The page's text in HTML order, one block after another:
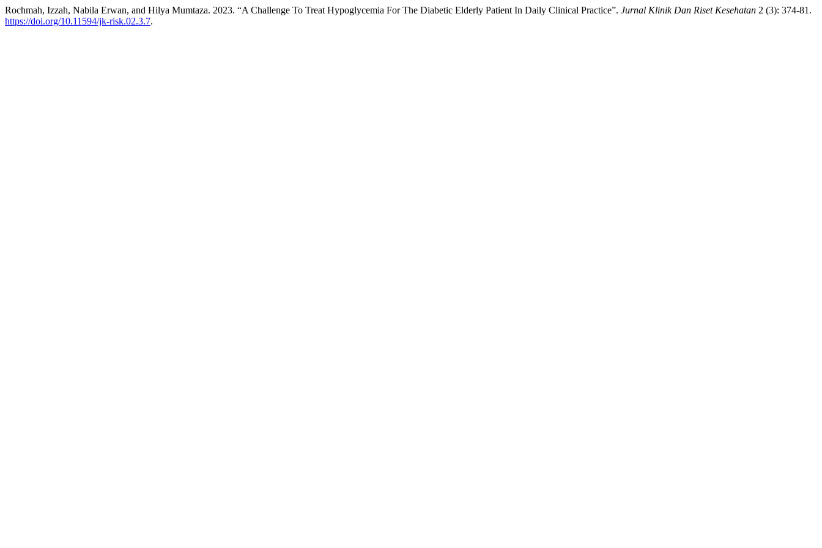
Rochmah, Izzah, Nabila Erwan, and Hilya Mumtaza. 2023. “A Challenge To Treat Hypoglycemia For The Diabetic Elderly Patient In Daily Clinical Practice”. Jurnal Klinik Dan Riset Kesehatan 2 (3): 374-81.
https://doi.org/10.11594/jk-risk.02.3.7.